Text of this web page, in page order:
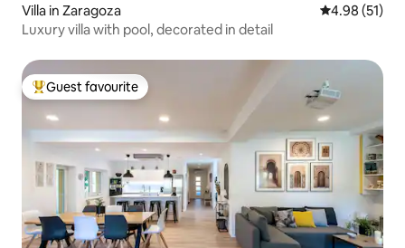
Villa in Zaragoza 4.98 out of 5
4.98 (51)
Luxury villa with pool, decorated in detail
Top guest favourite
Guest favourite